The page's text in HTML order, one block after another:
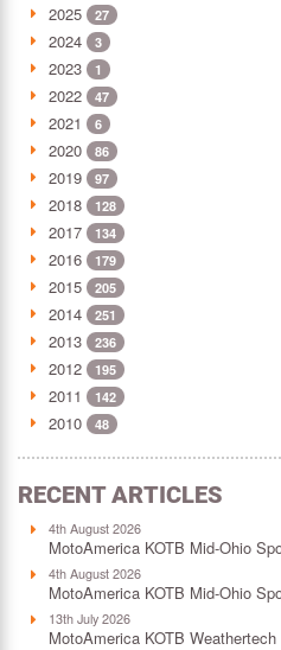
2025 27
2024 3
2023 1
2022 47
2021 6
2020 86
2019 97
2018 128
2017 134
2016 179
2015 205
2014 251
2013 236
2012 195
2011 142
2010 48
RECENT ARTICLES
4th August 2026
MotoAmerica KOTB Mid-Ohio
4th August 2026
MotoAmerica KOTB Mid-Ohio
13th July 2026
MotoAmerica KOTB